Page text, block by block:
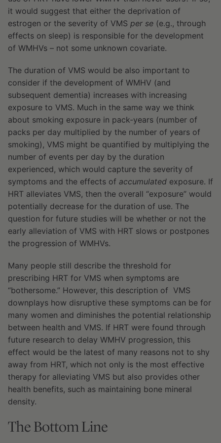
it would suggest that either the deprivation of
estrogen or the severity of VMS per se (e.g., through
effects on sleep) is responsible for the development
of WMHVs – not some unknown covariate.
The duration of VMS would be also important to
consider if the development of WMHV (and
subsequent dementia) increases with increasing
exposure to VMS. Much in the same way we think
about smoking exposure in pack-years (number of
packs per day multiplied by the number of years of
smoking), VMS might be quantified by multiplying the
number of events per day by the duration
experienced, which would capture the severity of
symptoms and the effects of accumulated exposure. If
HRT alleviates VMS, then the overall “exposure” would
potentially decrease for the duration of use. The
question for future studies will be whether or not the
early alleviation of VMS with HRT slows or postpones
the progression of WMHVs.
Many people still describe the threshold for
prescribing HRT for VMS when symptoms are
“bothersome.” However, this description of VMS
downplays how disruptive these symptoms can be for
many women and diminishes the potential relationship
between health and VMS. If HRT were found through
future research to delay WMHV progression, this
effect would be the latest of many reasons not to shy
away from HRT, which not only is the most effective
therapy for alleviating VMS but also provides other
health benefits, such as maintaining bone mineral
density.
The Bottom Line